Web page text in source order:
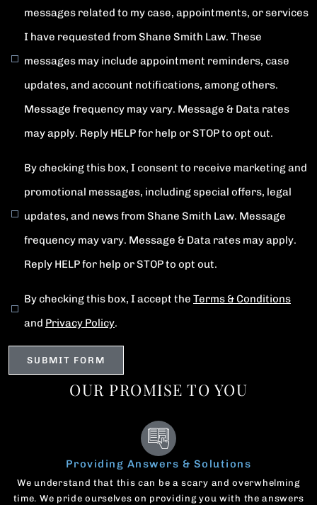
messages related to my case, appointments, or services
I have requested from Shane Smith Law. These
messages may include appointment reminders, case
updates, and account notifications, among others.
Message frequency may vary. Message & Data rates
may apply. Reply HELP for help or STOP to opt out.
By checking this box, I consent to receive marketing and
promotional messages, including special offers, legal
updates, and news from Shane Smith Law. Message
frequency may vary. Message & Data rates may apply.
Reply HELP for help or STOP to opt out.
By checking this box, I accept the Terms & Conditions
and Privacy Policy.
OUR PROMISE TO YOU
Providing Answers & Solutions
We understand that this can be a scary and overwhelming
time. We pride ourselves on providing you with the answers